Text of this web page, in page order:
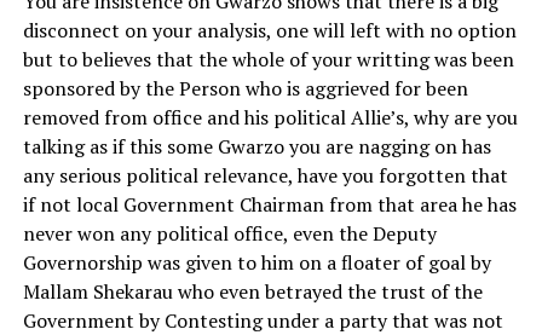
disconnect on your analysis, one will left with no option
but to believes that the whole of your writting was been
sponsored by the Person who is aggrieved for been
removed from office and his political Allie’s, why are you
talking as if this some Gwarzo you are nagging on has
any serious political relevance, have you forgotten that
if not local Government Chairman from that area he has
never won any political office, even the Deputy
Governorship was given to him on a floater of goal by
Mallam Shekarau who even betrayed the trust of the
Government by Contesting under a party that was not